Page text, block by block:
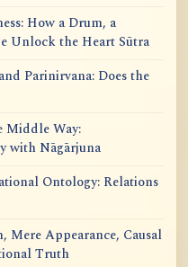
How a Drum, a
Unlock the Heart Sūtra
Parinirvana: Does the
Middle Way:
with Nāgārjuna
Ontology: Relations
Mere Appearance, Causal
Truth